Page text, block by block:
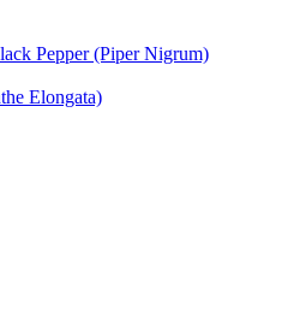
Pepper (Piper Nigrum)
Elongata)